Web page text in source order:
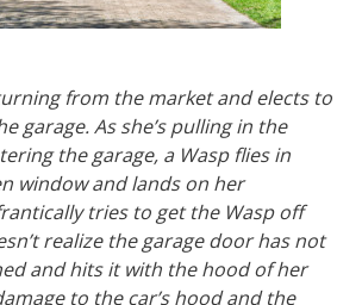
from the market and elects to
garage. As she’s pulling in the
the garage, a Wasp flies in
window and lands on her
tries to get the Wasp off
realize the garage door has not
and hits it with the hood of her
to the car’s hood and the